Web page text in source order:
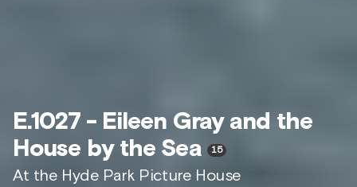
E.1027 - Eileen Gray and the
House by the Sea
15
At the Hyde Park Picture House